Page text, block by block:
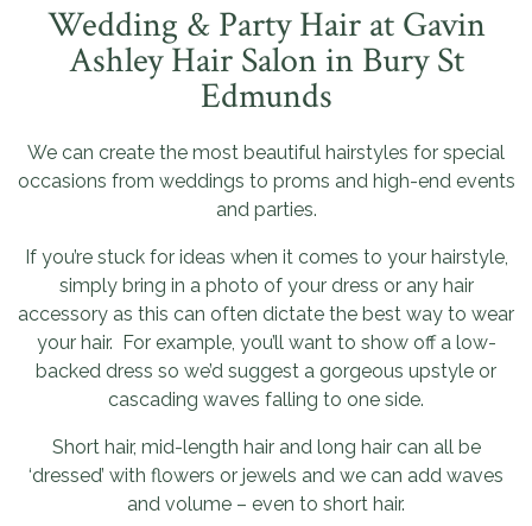
Wedding & Party Hair at Gavin
Ashley Hair Salon in Bury St
Edmunds
We can create the most beautiful hairstyles for special
occasions from weddings to proms and high-end events
and parties.
If you’re stuck for ideas when it comes to your hairstyle,
simply bring in a photo of your dress or any hair
accessory as this can often dictate the best way to wear
your hair. For example, you’ll want to show off a low-
backed dress so we’d suggest a gorgeous upstyle or
cascading waves falling to one side.
Short hair, mid-length hair and long hair can all be
‘dressed’ with flowers or jewels and we can add waves
and volume – even to short hair.